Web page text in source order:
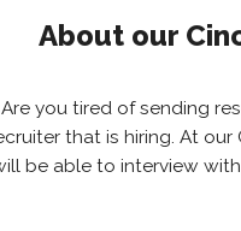
About our
you tired of sending
that is hiring. At
be able to interview